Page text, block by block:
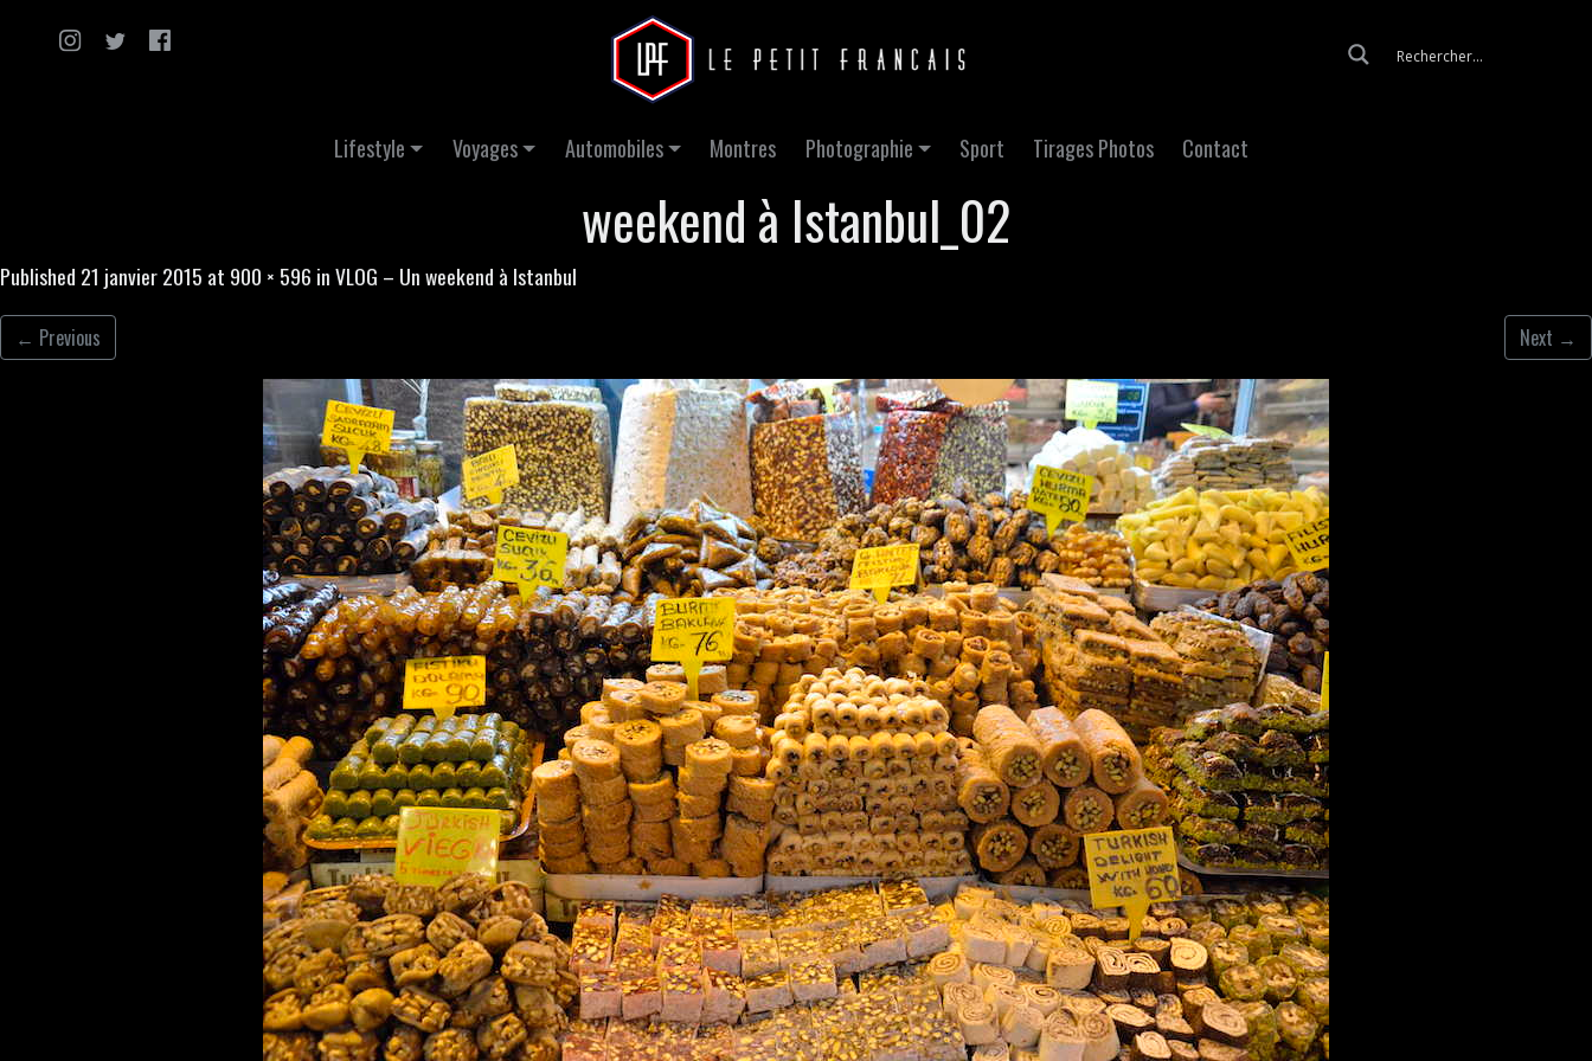
Lifestyle Voyages Automobiles Montres Photographie Sport Tirages Photos Contact
weekend à Istanbul_02
Published 21 janvier 2015 at 900 × 596 inVLOG – Un weekend à Istanbul
← Previous Next →